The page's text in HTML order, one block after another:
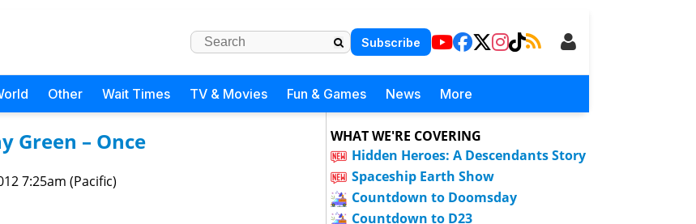
Subscribe
Other Wait Times TV & Movies Fun & Games News More
Green – Once
7:25am (Pacific)
WHAT WE'RE COVERING
Hidden Heroes: A Descendants Story
Spaceship Earth Show
Countdown to Doomsday
Countdown to D23